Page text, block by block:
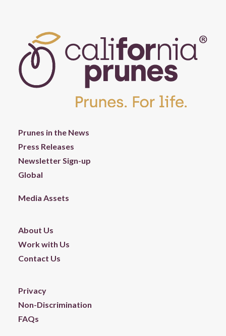
Prunes in the News
Press Releases
Newsletter Sign-up
Global
Media Assets
About Us
Work with Us
Contact Us
Privacy
Non-Discrimination
FAQs